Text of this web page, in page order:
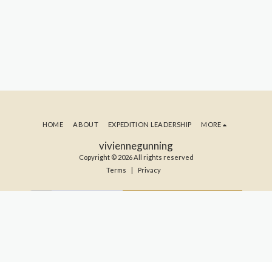
viviennegunning
Copyright © 2026 All rights reserved
Terms
Privacy
HOME ABOUT EXPEDITION LEADERSHIP MORE